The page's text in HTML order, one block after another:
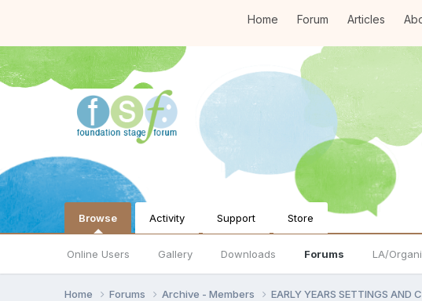
Home Forum Articles
Browse
Online Users Gallery Downloads Forums LA/
Activity Support Store
Home Forums Archive - Members EARLY YEARS SETTINGS AND